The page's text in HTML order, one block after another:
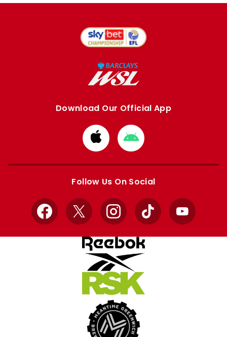
Download Our Official App
Download
from
Apple
Download
from
Google
Follow Us On Social
Facebook
X InstagramTikTok YouTube